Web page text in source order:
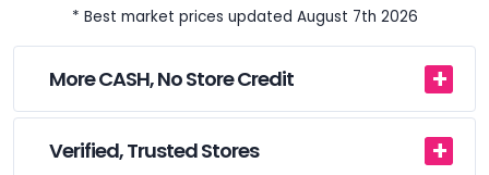
* Best market prices updated August 7th 2026
More CASH, No Store Credit
Verified, Trusted Stores